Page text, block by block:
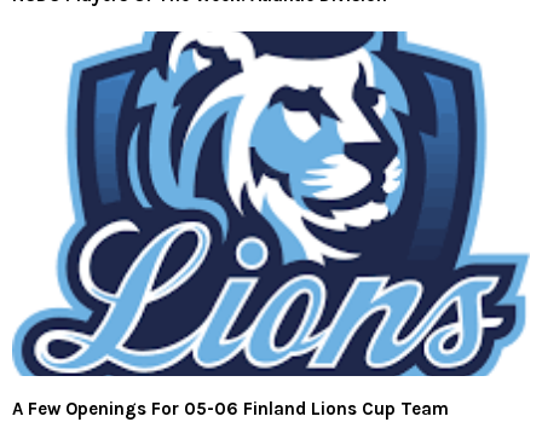
A Few Openings For 05-06 Finland Lions Cup Team